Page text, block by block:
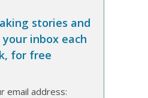
stories and
inbox each
for free
email address: